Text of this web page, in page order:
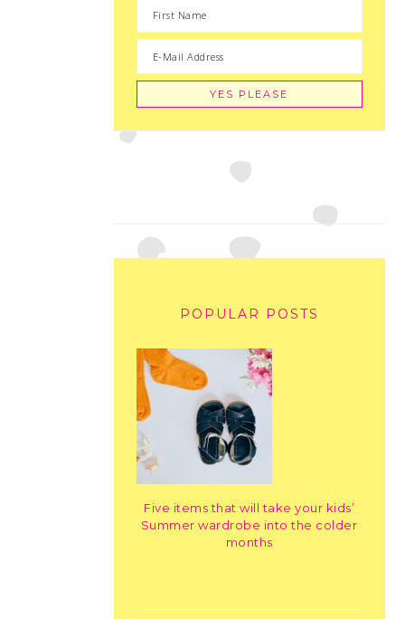
POPULAR POSTS
Five items that will take your kids’
Summer wardrobe into the colder
months